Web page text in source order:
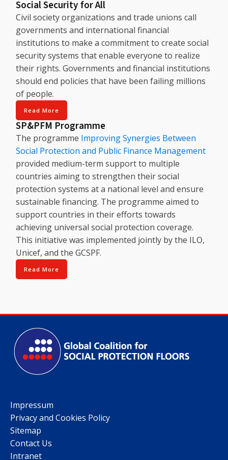
Social Security for All
Civil society organizations and trade unions call
governments and international financial
institutions to make a commitment to create social
security systems that enable everyone to realize
their rights. Governments and financial institutions
should end policies that have been failing millions
of people.
Read More
SP&PFM Programme
The programme Improving Synergies Between
Social Protection and Public Finance Management
provided medium-term support to multiple
countries aiming to strengthen their social
protection systems at a national level and ensure
sustainable financing. The programme aimed to
support countries in their efforts towards
achieving universal social protection coverage.
This initiative was implemented jointly by the ILO,
Unicef, and the GCSPF.
Read More
Impressum
Privacy and Cookies Policy
Sitemap
Contact Us
Intranet